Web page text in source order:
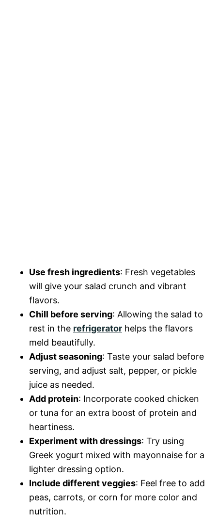
Use fresh ingredients: Fresh vegetables
will give your salad crunch and vibrant
flavors.
Chill before serving: Allowing the salad to
rest in the refrigerator helps the flavors
meld beautifully.
Adjust seasoning: Taste your salad before
serving, and adjust salt, pepper, or pickle
juice as needed.
Add protein: Incorporate cooked chicken
or tuna for an extra boost of protein and
heartiness.
Experiment with dressings: Try using
Greek yogurt mixed with mayonnaise for a
lighter dressing option.
Include different veggies: Feel free to add
peas, carrots, or corn for more color and
nutrition.